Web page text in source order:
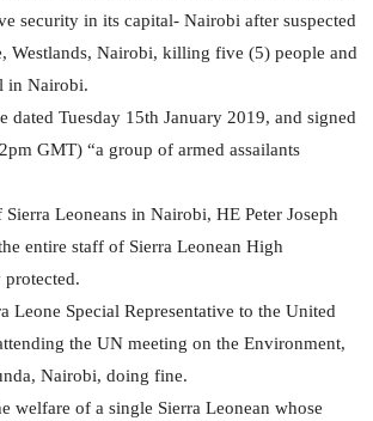
security in its capital- Nairobi after suspected
Westlands, Nairobi, killing five (5) people and
in Nairobi.
Tuesday 15th January 2019, and signed
GMT) “a group of armed assailants
Leoneans in Nairobi, HE Peter Joseph
entire staff of Sierra Leonean High
Leone Special Representative to the United
the UN meeting on the Environment,
Nairobi, doing fine.
welfare of a single Sierra Leonean whose